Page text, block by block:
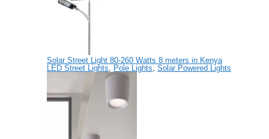
Solar Street Light 80-260 Watts 8 meters in Kenya
LED Street Lights
Pole Lights Solar Powered Lights